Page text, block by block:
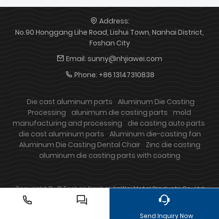
Address:
No.90 Honggang Lihe Road, Lishui Town, Nanhai District,
Foshan City
Email: sunny@nhjiawei.com
Phone: +86 13147310838
Die cast aluminum parts Aluminum Die Casting
Processing
alunimum die casting parts mold
manufacturing and processing
die casting auto parts
die cast aluminum parts Aluminum die-casting fan
Aluminum Die Casting Dental Chair
Zinc die casting
aluminum die casting parts with coating
Copyright By © Foshan Nanhai JiaWei Metal Products Co., Ltd
Send Inquiry Now